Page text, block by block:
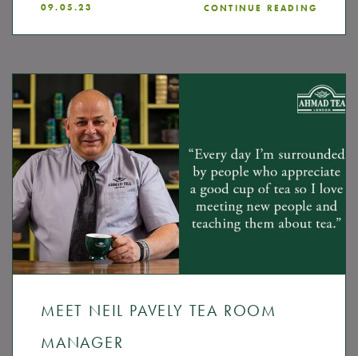
09.05.23 CONTINUE READING
MEET NEIL PAVELY TEA ROOM
MANAGER